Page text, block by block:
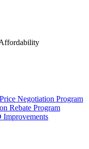
Negotiation Program
Rebate Program
Improvements